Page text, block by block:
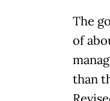
The
of
than